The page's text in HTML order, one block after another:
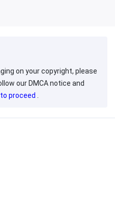
on your copyright, please
our DMCA notice and
proceed